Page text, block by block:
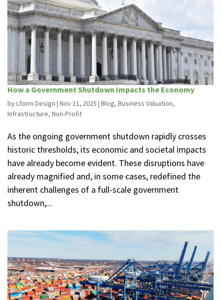
How a Government Shutdown Impacts the Economy
byLform Design | Nov 11, 2025 | Blog, Business Valuation,
Infrastructure, Non-Profit
As the ongoing government shutdown rapidly crosses
historic thresholds, its economic and societal impacts
have already become evident. These disruptions have
already magnified and, in some cases, redefined the
inherent challenges of a full-scale government
shutdown,...